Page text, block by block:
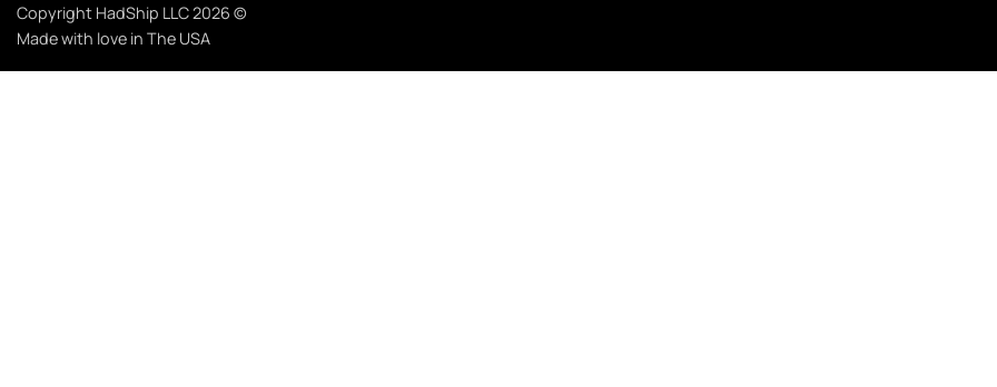
Copyright HadShip LLC 2026 ©
Made with love in The USA